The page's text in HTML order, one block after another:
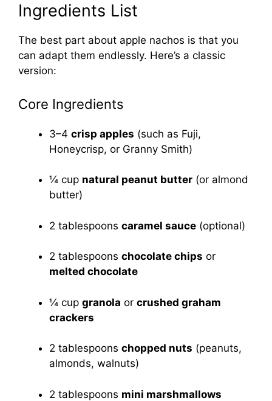
Ingredients List
The best part about apple nachos is that you
can adapt them endlessly. Here’s a classic
version:
Core Ingredients
3–4 crisp apples (such as Fuji,
Honeycrisp, or Granny Smith)
¼ cup natural peanut butter (or almond
butter)
2 tablespoons caramel sauce (optional)
2 tablespoons chocolate chips or
melted chocolate
¼ cup granola or crushed graham
crackers
2 tablespoons chopped nuts (peanuts,
almonds, walnuts)
2 tablespoons mini marshmallows